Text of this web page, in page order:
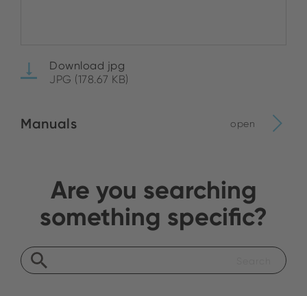
Download jpg
JPG (178.67 KB)
Manuals open
Are you searching
something specific?